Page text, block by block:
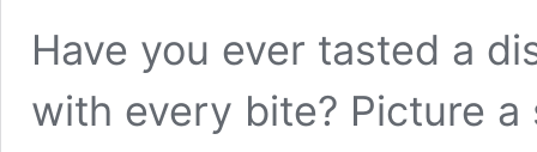
Have you ever tasted a
with every bite? Picture